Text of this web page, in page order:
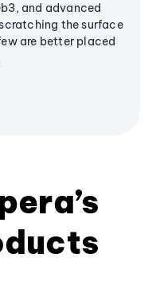
and advanced
the surface
are better placed